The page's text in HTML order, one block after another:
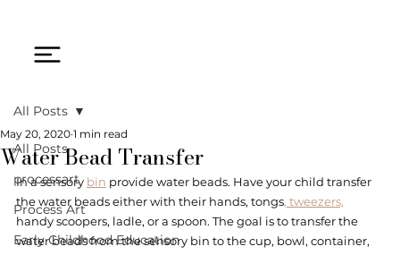
All Posts
processart
Process Art
Early Childhood Education
All Posts
Water Bead Transfer
May 20, 2020 1 min read
In a sensory bin provide water beads. Have your child transfer
the water beads either with their hands, tongs, tweezers,
handy scoopers, ladle, or a spoon. The goal is to transfer the
water beads from the sensory bin to the cup, bowl, container,